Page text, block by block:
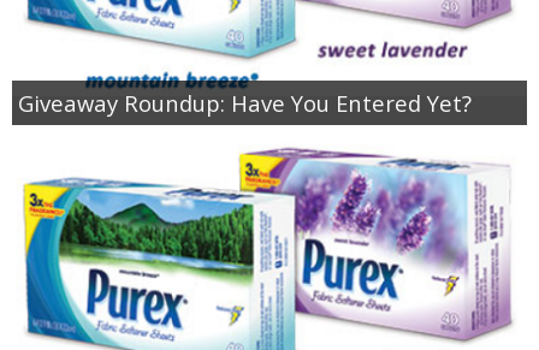
Giveaway Roundup: Have You Entered Yet?